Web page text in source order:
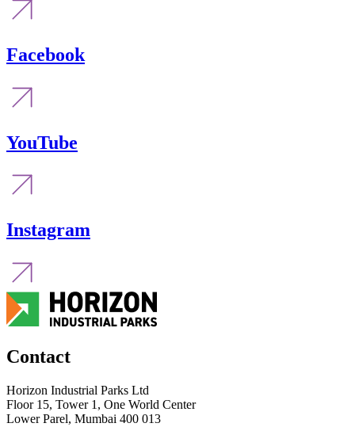
Facebook
YouTube
Instagram
Contact
Horizon Industrial Parks Ltd
Floor 15, Tower 1, One World Center
Lower Parel, Mumbai 400 013